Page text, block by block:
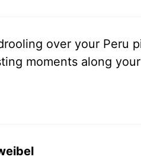
over your Peru
moments along